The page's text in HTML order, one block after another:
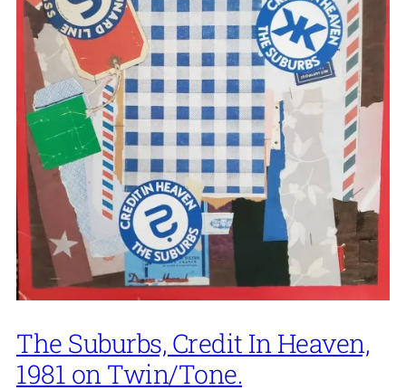
The Suburbs, Credit In Heaven,
1981 on Twin/Tone.